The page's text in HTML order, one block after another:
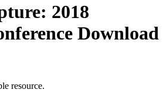
2018
Download
resource.